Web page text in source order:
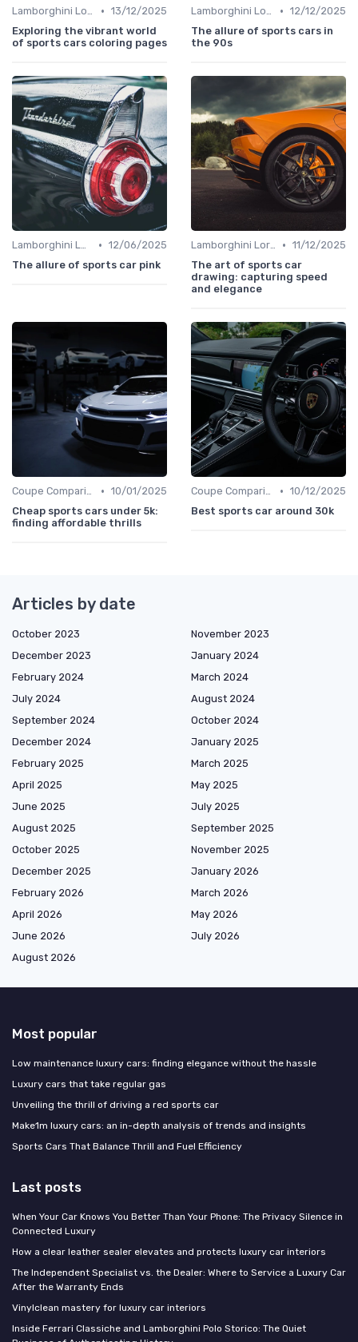
Lamborghini Lore • 13/12/2025
Exploring the vibrant world
of sports cars coloring pages
Lamborghini Lore • 12/12/2025
The allure of sports cars in
the 90s
Lamborghini Lore • 12/06/2025
The allure of sports car pink
Lamborghini Lore • 11/12/2025
The art of sports car
drawing: capturing speed
and elegance
Coupe Comparisons • 10/01/2025
Cheap sports cars under 5k:
finding affordable thrills
Coupe Comparisons • 10/12/2025
Best sports car around 30k
Articles by date
October 2023
November 2023
December 2023
January 2024
February 2024
March 2024
July 2024
August 2024
September 2024
October 2024
December 2024
January 2025
February 2025
March 2025
April 2025
May 2025
June 2025
July 2025
August 2025
September 2025
October 2025
November 2025
December 2025
January 2026
February 2026
March 2026
April 2026
May 2026
June 2026
July 2026
August 2026
Most popular
Low maintenance luxury cars: finding elegance without the hassle
Luxury cars that take regular gas
Unveiling the thrill of driving a red sports car
Make1m luxury cars: an in-depth analysis of trends and insights
Sports Cars That Balance Thrill and Fuel Efficiency
Last posts
When Your Car Knows You Better Than Your Phone: The Privacy Silence in
Connected Luxury
How a clear leather sealer elevates and protects luxury car interiors
The Independent Specialist vs. the Dealer: Where to Service a Luxury Car
After the Warranty Ends
Vinylclean mastery for luxury car interiors
Inside Ferrari Classiche and Lamborghini Polo Storico: The Quiet